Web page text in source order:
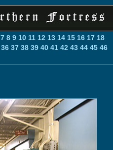
7 8 9 10 11 12 13 14 15 16 17 18
36 37 38 39 40 41 42 43 44 45 46